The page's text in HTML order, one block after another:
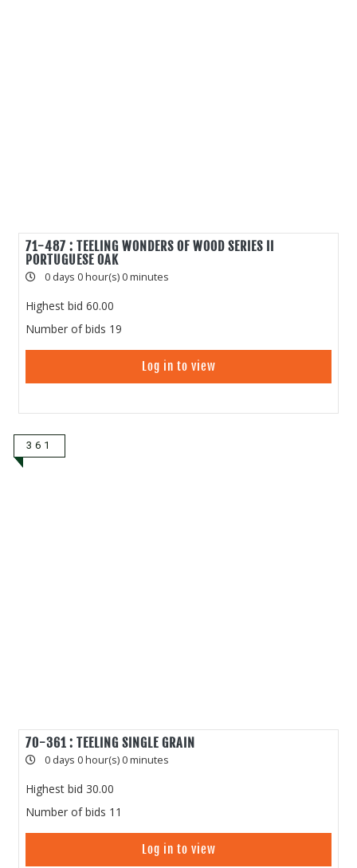
71-487 : TEELING WONDERS OF WOOD SERIES II
PORTUGUESE OAK
0 days 0 hour(s) 0 minutes
Highest bid 60.00
Number of bids 19
Log in to view
361
70-361 : TEELING SINGLE GRAIN
0 days 0 hour(s) 0 minutes
Highest bid 30.00
Number of bids 11
Log in to view